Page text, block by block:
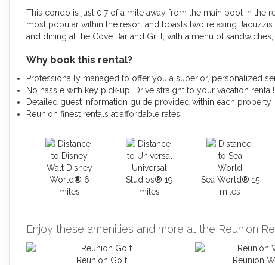
This condo is just 0.7 of a mile away from the main pool in the
most popular within the resort and boasts two relaxing
and dining at the Cove Bar and Grill, with a menu of
Why book this rental?
Professionally managed to offer you a superior, personalized
No hassle with key pick-up! Drive straight to your vacation rental!
Detailed guest information guide provided within each property
Reunion finest rentals at affordable rates.
Walt Disney
World® 6
miles
Universal
Studios® 19
miles
Sea World® 15
miles
Enjoy these amenities and more at the Reunion
Reunion Golf Reunion